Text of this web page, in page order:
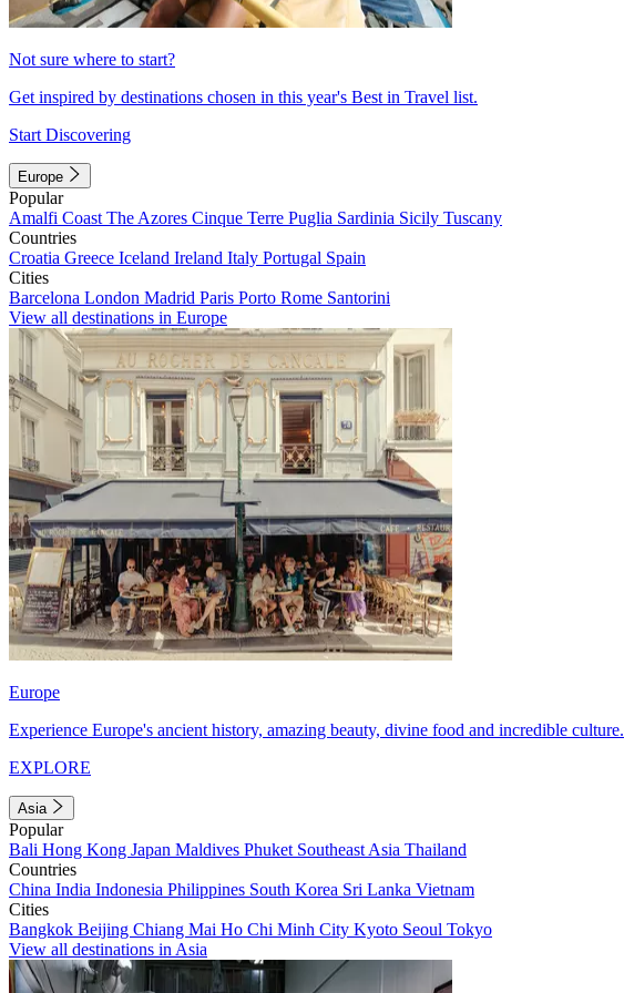
Not sure where to start?
Get inspired by destinations chosen in this year's Best in Travel list.
Start Discovering
Europe
Popular
Amalfi Coast The Azores Cinque Terre Puglia Sardinia Sicily Tuscany
Countries
Croatia Greece Iceland Ireland Italy Portugal Spain
Cities
Barcelona London Madrid Paris Porto Rome Santorini
View all destinations in Europe
Europe
Experience Europe's ancient history, amazing beauty, divine food and incredible culture.
EXPLORE
Asia
Popular
Bali Hong Kong Japan Maldives Phuket Southeast Asia Thailand
Countries
China India Indonesia Philippines South Korea Sri Lanka Vietnam
Cities
Bangkok Beijing Chiang Mai Ho Chi Minh City Kyoto Seoul Tokyo
View all destinations in Asia